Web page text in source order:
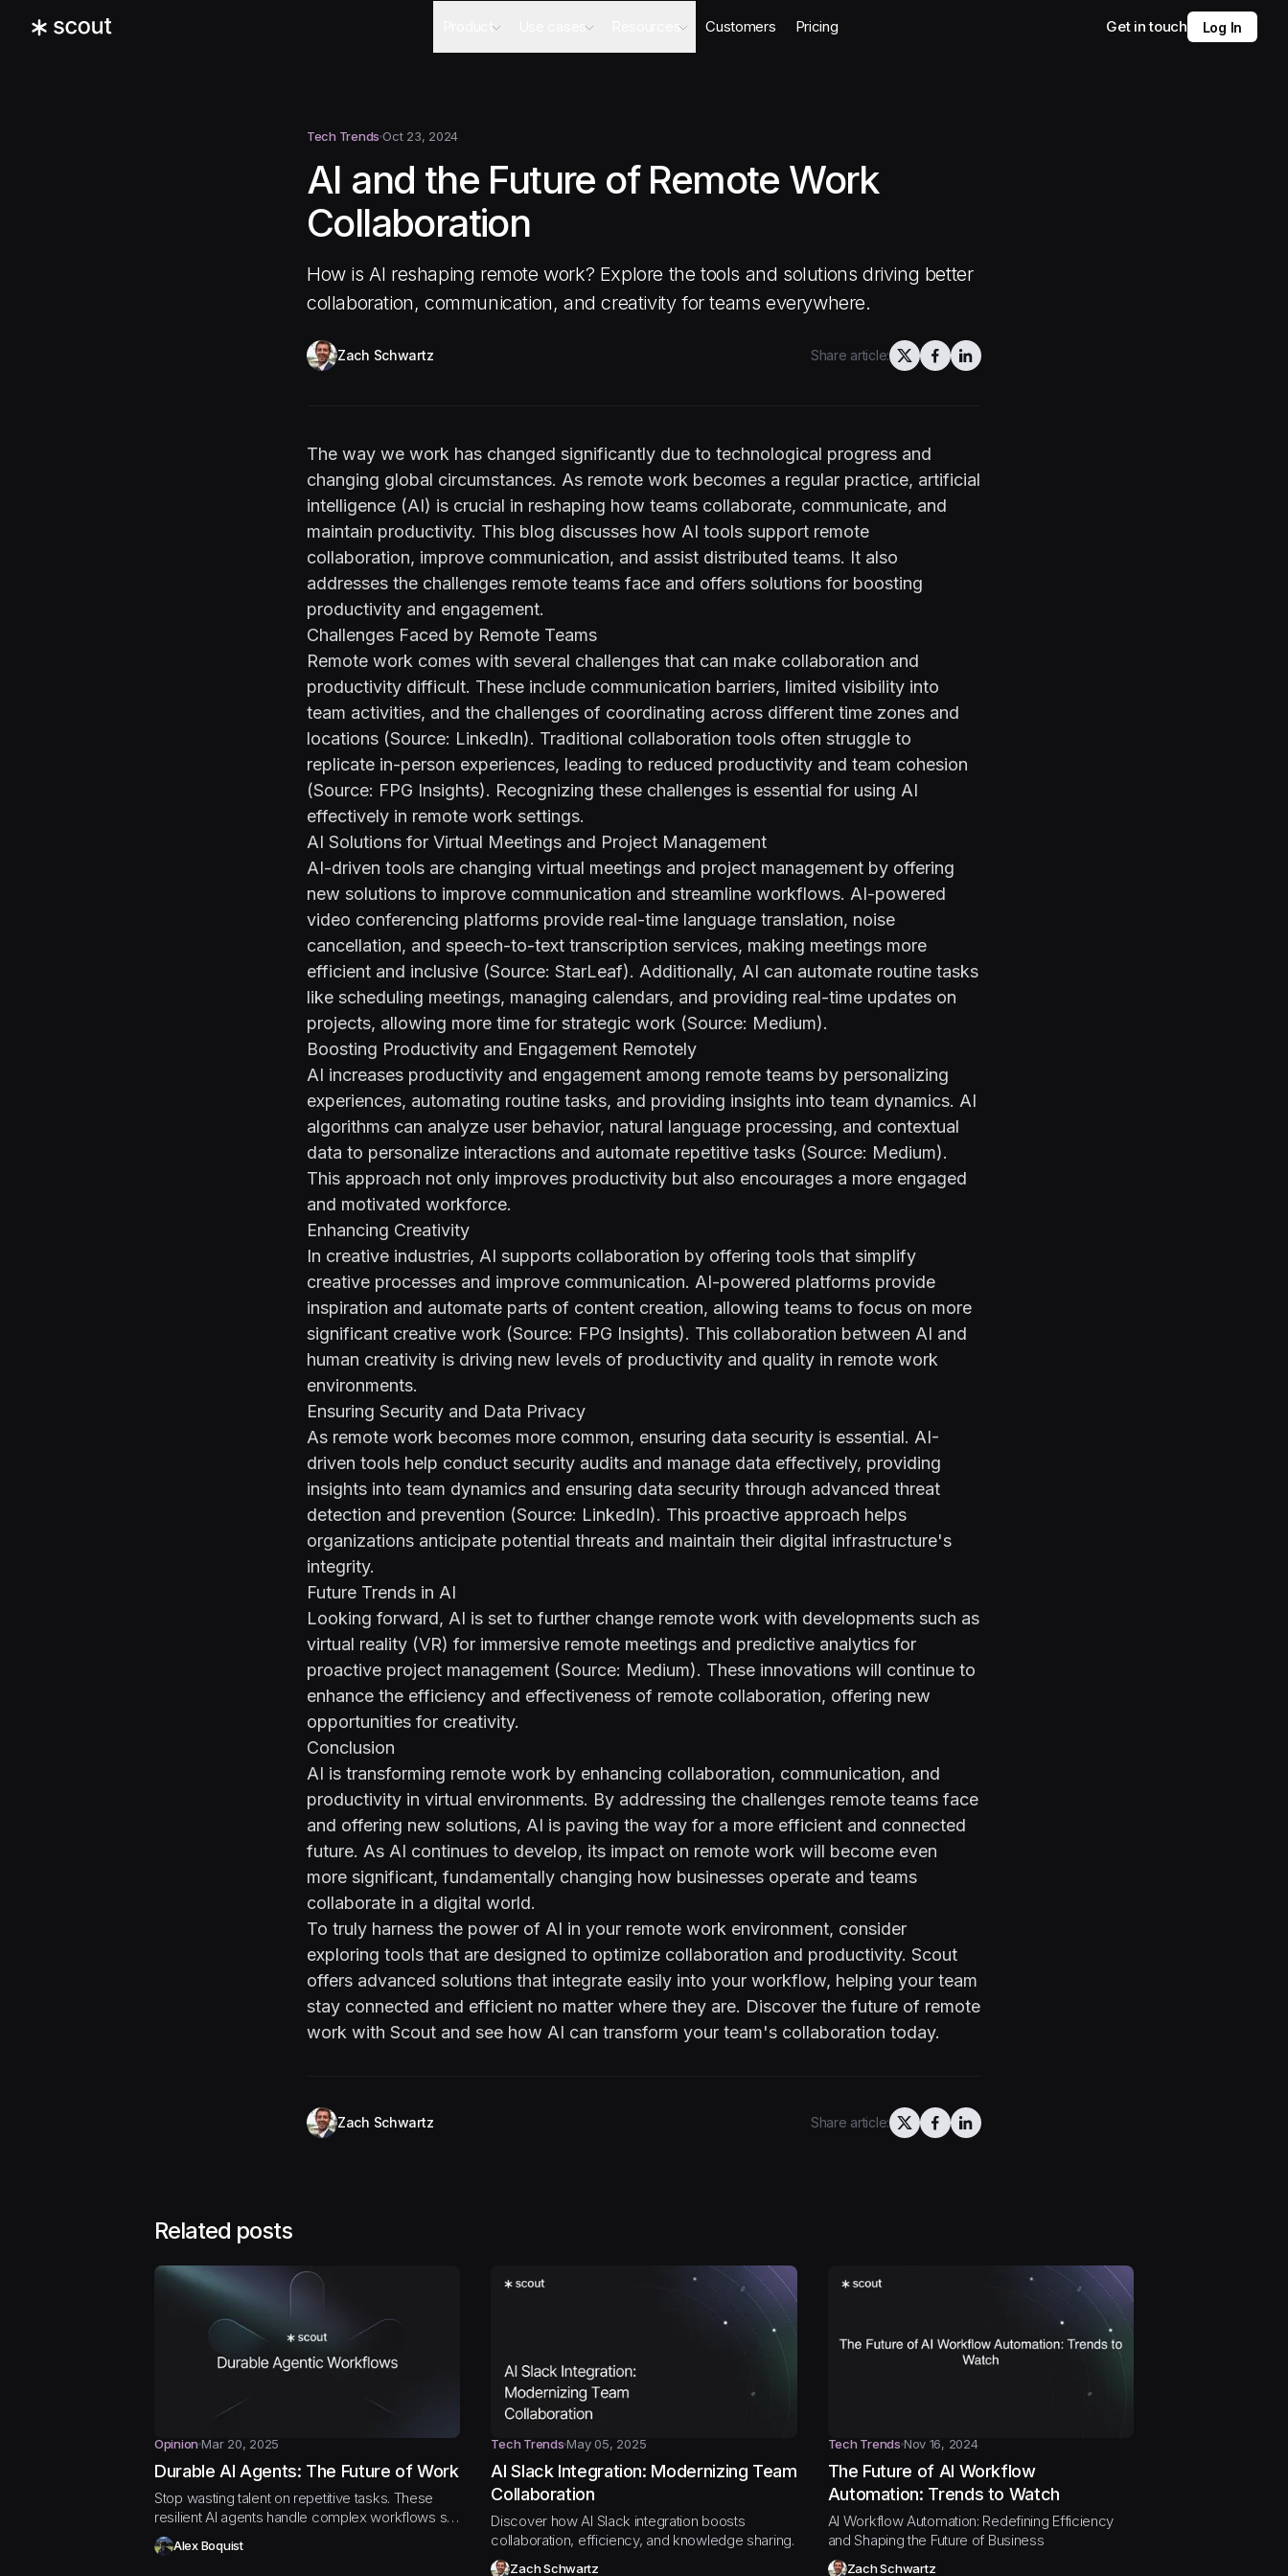
Product Use cases
Security Questionnaire Agent
Resources
Docs
Changelog
Customers Pricing Get in touch Log In
Tech Trends Oct 23, 2024
AI and the Future of Remote Work
Collaboration
How is AI reshaping remote work? Explore the tools and solutions driving better
collaboration, communication, and creativity for teams everywhere.
Zach Schwartz Share article:
The way we work has changed significantly due to technological progress and
changing global circumstances. As remote work becomes a regular practice, artificial
intelligence (AI) is crucial in reshaping how teams collaborate, communicate, and
maintain productivity. This blog discusses how AI tools support remote
collaboration, improve communication, and assist distributed teams. It also
addresses the challenges remote teams face and offers solutions for boosting
productivity and engagement.
Challenges Faced by Remote Teams
Remote work comes with several challenges that can make collaboration and
productivity difficult. These include communication barriers, limited visibility into
team activities, and the challenges of coordinating across different time zones and
locations (Source: LinkedIn). Traditional collaboration tools often struggle to
replicate in-person experiences, leading to reduced productivity and team cohesion
(Source: FPG Insights). Recognizing these challenges is essential for using AI
effectively in remote work settings.
AI Solutions for Virtual Meetings and Project Management
AI-driven tools are changing virtual meetings and project management by offering
new solutions to improve communication and streamline workflows. AI-powered
video conferencing platforms provide real-time language translation, noise
cancellation, and speech-to-text transcription services, making meetings more
efficient and inclusive (Source: StarLeaf). Additionally, AI can automate routine tasks
like scheduling meetings, managing calendars, and providing real-time updates on
projects, allowing more time for strategic work (Source: Medium).
Boosting Productivity and Engagement Remotely
AI increases productivity and engagement among remote teams by personalizing
experiences, automating routine tasks, and providing insights into team dynamics. AI
algorithms can analyze user behavior, natural language processing, and contextual
data to personalize interactions and automate repetitive tasks (Source: Medium).
This approach not only improves productivity but also encourages a more engaged
and motivated workforce.
Enhancing Creativity
In creative industries, AI supports collaboration by offering tools that simplify
creative processes and improve communication. AI-powered platforms provide
inspiration and automate parts of content creation, allowing teams to focus on more
significant creative work (Source: FPG Insights). This collaboration between AI and
human creativity is driving new levels of productivity and quality in remote work
environments.
Ensuring Security and Data Privacy
As remote work becomes more common, ensuring data security is essential. AI-
driven tools help conduct security audits and manage data effectively, providing
insights into team dynamics and ensuring data security through advanced threat
detection and prevention (Source: LinkedIn). This proactive approach helps
organizations anticipate potential threats and maintain their digital infrastructure's
integrity.
Future Trends in AI
Looking forward, AI is set to further change remote work with developments such as
virtual reality (VR) for immersive remote meetings and predictive analytics for
proactive project management (Source: Medium). These innovations will continue to
enhance the efficiency and effectiveness of remote collaboration, offering new
opportunities for creativity.
Conclusion
AI is transforming remote work by enhancing collaboration, communication, and
productivity in virtual environments. By addressing the challenges remote teams face
and offering new solutions, AI is paving the way for a more efficient and connected
future. As AI continues to develop, its impact on remote work will become even
more significant, fundamentally changing how businesses operate and teams
collaborate in a digital world.
To truly harness the power of AI in your remote work environment, consider
exploring tools that are designed to optimize collaboration and productivity. Scout
offers advanced solutions that integrate easily into your workflow, helping your team
stay connected and efficient no matter where they are. Discover the future of remote
work with Scout and see how AI can transform your team's collaboration today.
Zach Schwartz Share article:
Related posts
OpinionMar 20, 2025
Durable AI Agents: The Future of Work
Stop wasting talent on repetitive tasks. These
resilient AI agents handle complex workflows so
your team can focus on what matters
Alex Boquist
Tech TrendsMay 05, 2025
AI Slack Integration: Modernizing Team
Collaboration
Discover how AI Slack integration boosts
collaboration, efficiency, and knowledge sharing.
Zach Schwartz
Tech Trends Nov 16, 2024
The Future of AI Workflow
Automation: Trends to Watch
AI Workflow Automation: Redefining Efficiency
and Shaping the Future of Business
Zach Schwartz